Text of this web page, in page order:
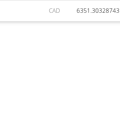
CAD 6351.30328743